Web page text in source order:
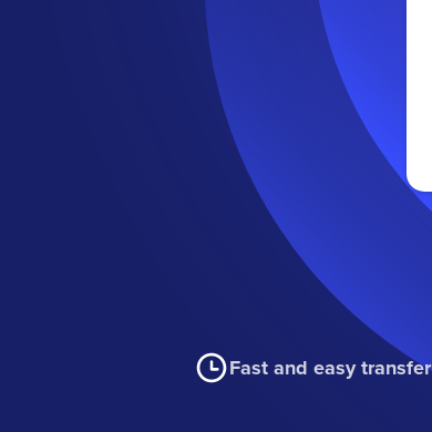
Fast and easy transfer